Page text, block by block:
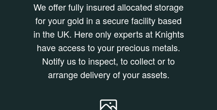
We offer fully insured allocated storage
for your gold in a secure facility based
in the UK. Here only experts at Knights
have access to your precious metals.
Notify us to inspect, to collect or to
arrange delivery of your assets.